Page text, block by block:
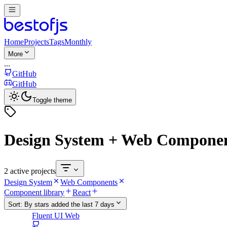
HomeProjectsTagsMonthly
More
...
GitHub
GitHub
Toggle theme
Design System + Web
2 active projects
Design System
Web Components
Component library
React
Sort: By stars added the last 7 days
Fluent UI Web